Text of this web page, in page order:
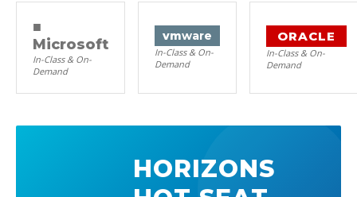
■
Microsoft
In-Class & On-
Demand
vmware
In-Class & On-
Demand
ORACLE
In-Class & On-
Demand
HORIZONS